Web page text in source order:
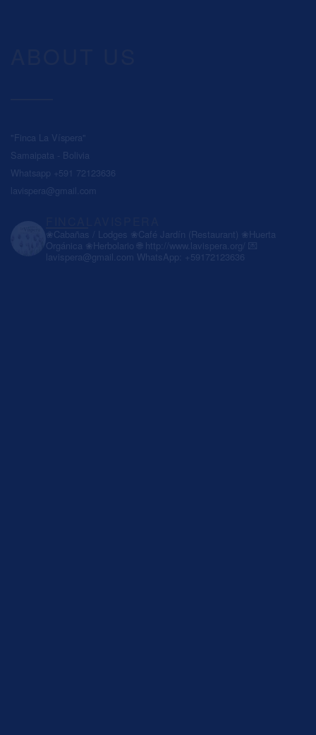
"Finca La Víspera"
Samaipata - Bolivia
Whatsapp +591 72123636
lavispera@gmail.com
❀Cabañas / Lodges ❀Café Jardín (Restaurant) ❀Huerta
Orgánica ❀Herbolario🌐 http://www.lavispera.org/ 💌
lavispera@gmail.com WhatsApp: +59172123636